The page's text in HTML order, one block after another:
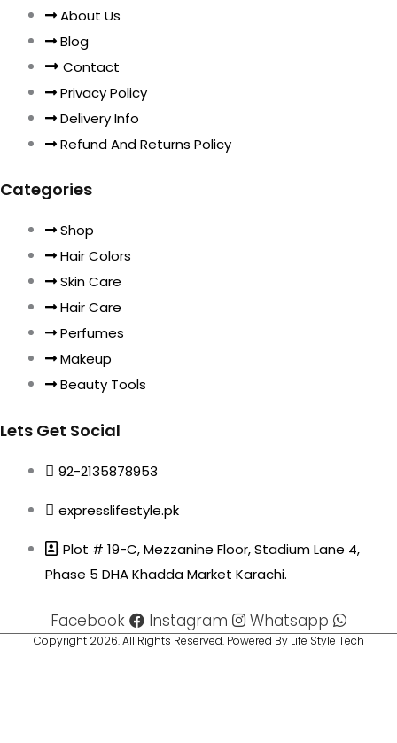
About Us
Blog
Contact
Privacy Policy
Delivery Info
Refund And Returns Policy
Categories
Shop
Hair Colors
Skin Care
Hair Care
Perfumes
Makeup
Beauty Tools
Lets Get Social
92-2135878953
expresslifestyle.pk
Plot # 19-C, Mezzanine Floor, Stadium Lane 4,
Phase 5 DHA Khadda Market Karachi.
Facebook Instagram Whatsapp
Copyright 2026. All Rights Reserved. Powered By Life Style Tech